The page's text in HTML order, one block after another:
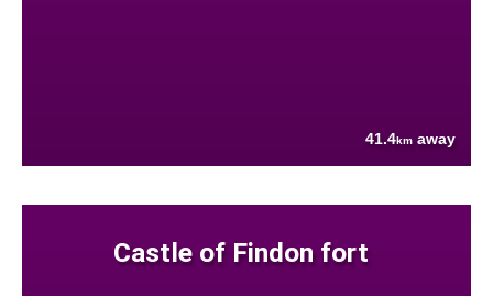
41.4km away
Castle of Findon fort